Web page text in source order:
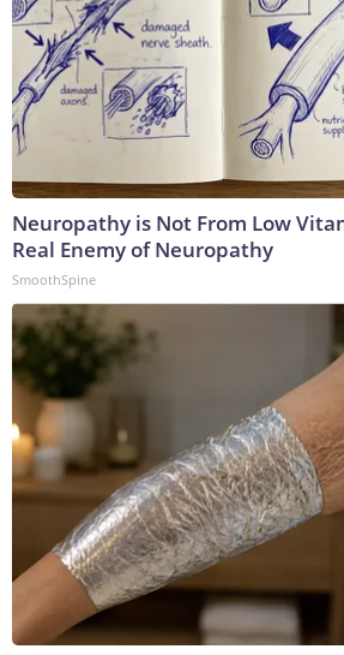
Neuropathy is Not From Low
Real Enemy of Neuropathy
SmoothSpine